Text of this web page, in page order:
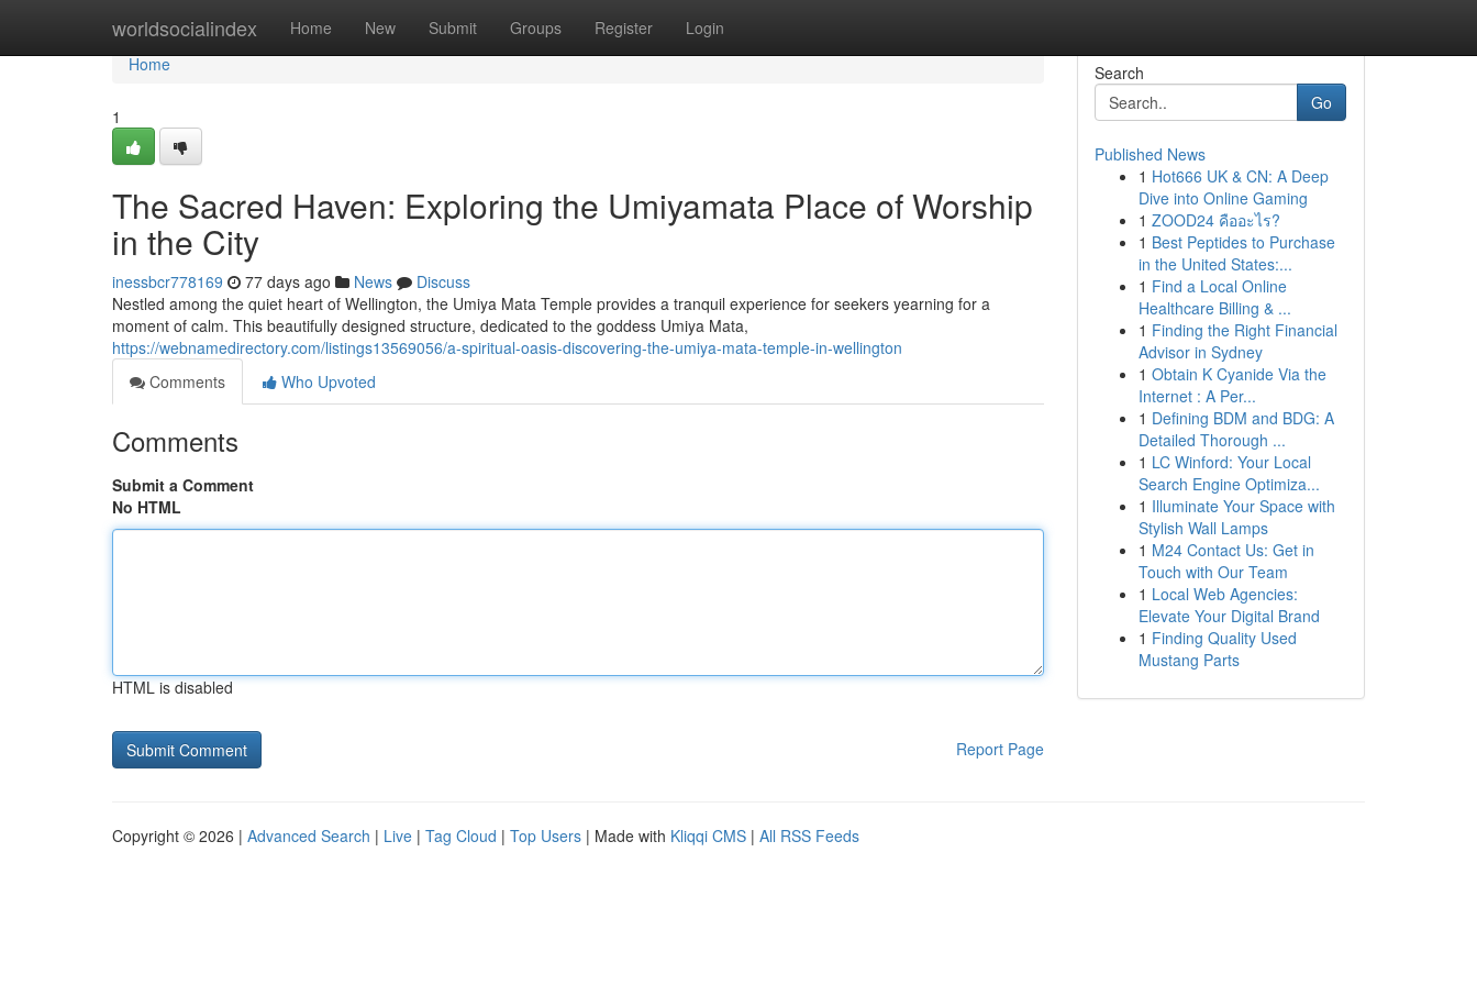
worldsocialindex Home New Submit Groups Register Login
Home
Home
1
The Sacred Haven: Exploring the Umiyamata Place of Worship
in the City
inessbcr778169 77 days ago News
Discuss
Nestled among the quiet heart of Wellington, the Umiya Mata Temple provides a tranquil experience for seekers yearning for a
moment of calm. This beautifully designed structure, dedicated to the goddess Umiya Mata,
https://webnamedirectory.com/listings13569056/a-spiritual-oasis-discovering-the-umiya-mata-temple-in-wellington
Comments
Who Upvoted
Comments
Submit a Comment
No HTML
HTML is disabled
Report Page
Search
Go
Published News
1 Hot666 UK & CN: A Deep
Dive into Online Gaming
1 ZOOD24 คืออะไร?
1 Best Peptides to Purchase
in the United States:...
1 Find a Local Online
Healthcare Billing & ...
1 Finding the Right Financial
Advisor in Sydney
1 Obtain K Cyanide Via the
Internet : A Per...
1 Defining BDM and BDG: A
Detailed Thorough ...
1 LC Winford: Your Local
Search Engine Optimiza...
1 Illuminate Your Space with
Stylish Wall Lamps
1 M24 Contact Us: Get in
Touch with Our Team
1 Local Web Agencies:
Elevate Your Digital Brand
1 Finding Quality Used
Mustang Parts
Copyright © 2026 | Advanced Search | Live | Tag Cloud | Top Users | Made with Kliqqi CMS | All RSS Feeds